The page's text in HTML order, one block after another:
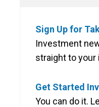
Sign Up for
Investment
straight to your
Get Started
You can do it.